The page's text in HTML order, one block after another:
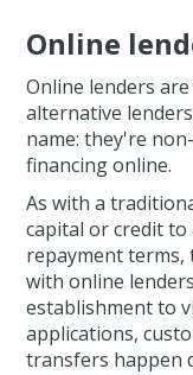
Online
Online lenders
alternative
name: they're
financing online.
As with a
capital or credit
repayment terms,
with online
establishment to
applications,
transfers happen